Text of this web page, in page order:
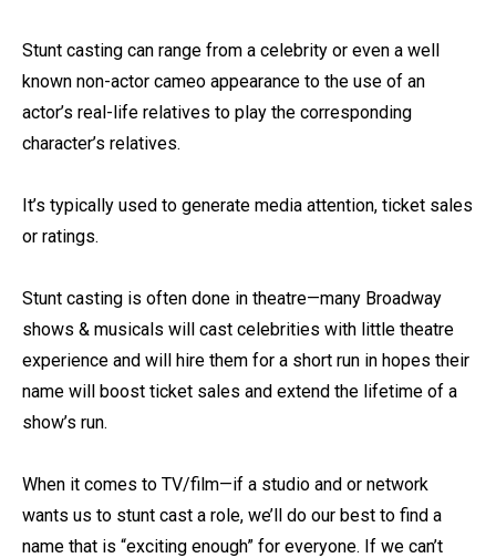
Stunt casting can range from a celebrity or even a well
known non-actor cameo appearance to the use of an
actor’s real-life relatives to play the corresponding
character’s relatives.⁠
It’s typically used to generate media attention, ticket sales
or ratings. ⁠
Stunt casting is often done in theatre—many Broadway
shows & musicals will cast celebrities with little theatre
experience and will hire them for a short run in hopes their
name will boost ticket sales and extend the lifetime of a
show’s run.⁠
When it comes to TV/film—if a studio and or network
wants us to stunt cast a role, we’ll do our best to find a
name that is “exciting enough” for everyone. If we can’t